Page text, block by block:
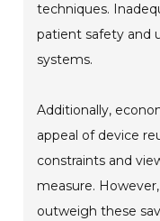
techniques.
patient safety and
systems.
Additionally,
appeal of device
constraints and
measure.
outweigh these